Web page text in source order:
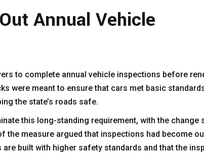
Annual Vehicle
to complete annual vehicle inspections before
were meant to ensure that cars met basic
the state’s roads safe.
this long-standing requirement, with the change
the measure argued that inspections had become
built with higher safety standards and that the